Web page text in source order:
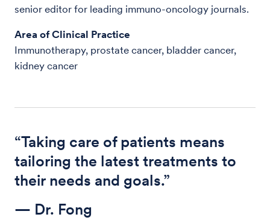
senior editor for leading immuno-oncology journals.
Area of Clinical Practice
Immunotherapy, prostate cancer, bladder cancer,
kidney cancer
“Taking care of patients means
tailoring the latest treatments to
their needs and goals.”
— Dr. Fong